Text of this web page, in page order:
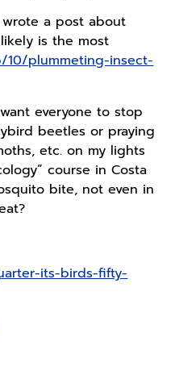
wrote a post about
is the most
10/plummeting-insect-
everyone to stop
beetles or praying
etc. on my lights
course in Costa
bite, not even in
its-birds-fifty-